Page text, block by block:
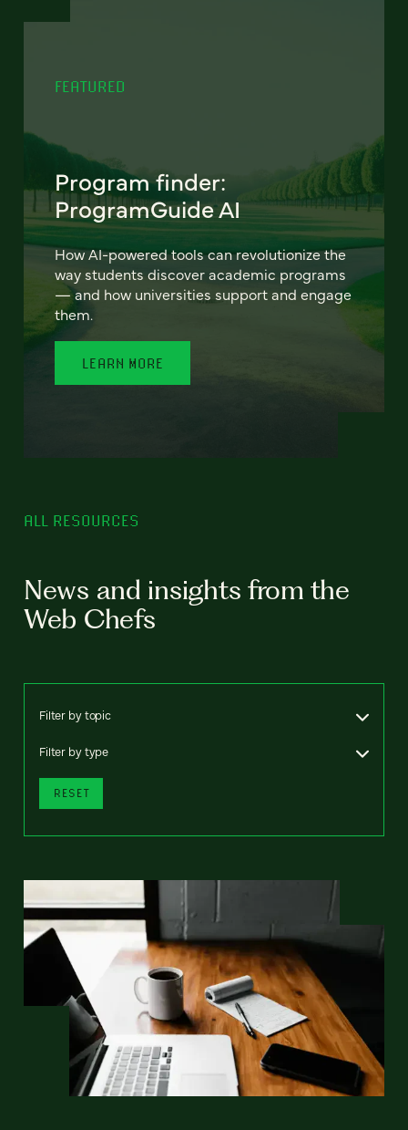
FEATURED
Program finder:
ProgramGuide AI
How AI-powered tools can revolutionize the
way students discover academic programs
— and how universities support and engage
them.
LEARN MORE
ALL RESOURCES
News and insights from the
Web Chefs
Filter by topic
Filter by type
RESET